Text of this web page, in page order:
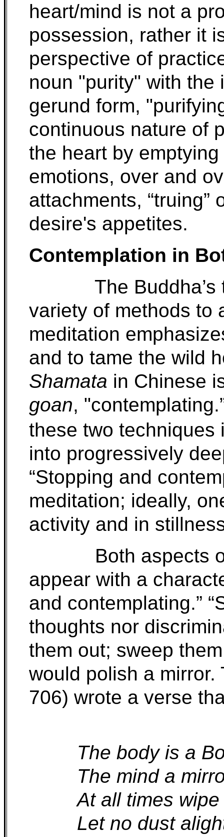
heart/mind is not a
possession, rather it
perspective of
noun "purity" with the
gerund form,
continuous nature of
the heart by
emotions, over and
attachments,
desire's appetites.
Contemplation in
The
variety of methods to
meditation
and to tame the wild
Shamata in Chinese
goan,
these two techniques
into progressively
“Stopping and
meditation; ideally,
activity and in
Both aspects
appear with a
and contemplating.”
thoughts nor
them out; sweep
would polish a mirror.
706) wrote a verse
The body is a
The mind a
At all times
Let no dust